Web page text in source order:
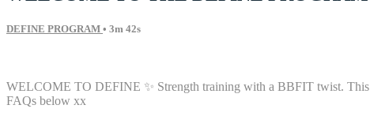
DEFINE PROGRAM • 3m 42s
WELCOME TO DEFINE ✨ Strength training with a BBFIT twist. This
FAQs below xx